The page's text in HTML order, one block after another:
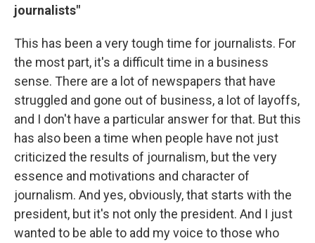
journalists"
This has been a very tough time for journalists. For
the most part, it's a difficult time in a business
sense. There are a lot of newspapers that have
struggled and gone out of business, a lot of layoffs,
and I don't have a particular answer for that. But this
has also been a time when people have not just
criticized the results of journalism, but the very
essence and motivations and character of
journalism. And yes, obviously, that starts with the
president, but it's not only the president. And I just
wanted to be able to add my voice to those who